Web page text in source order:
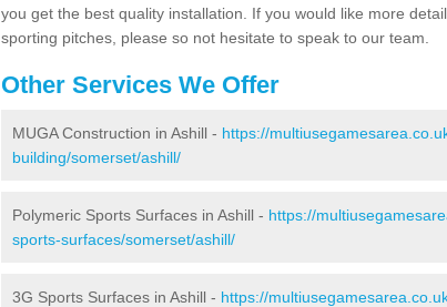
you get the best quality installation. If you would like more
sporting pitches, please so not hesitate to speak to our team.
Other Services We Offer
MUGA Construction in Ashill - https://
building/somerset/ashill/
Polymeric Sports Surfaces in Ashill - https://
sports-surfaces/somerset/ashill/
3G Sports Surfaces in Ashill - https://